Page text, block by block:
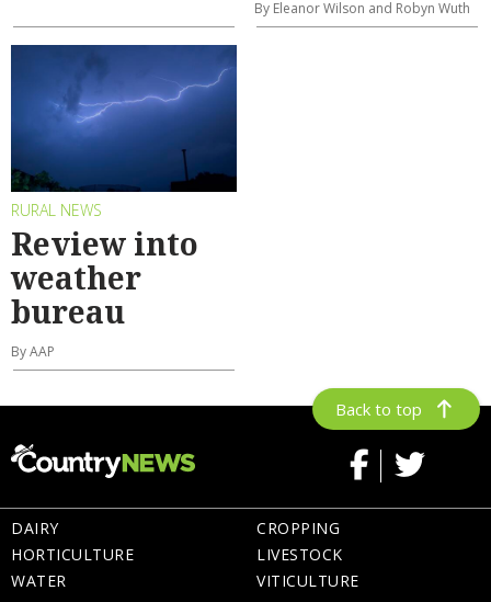
By Eleanor Wilson and Robyn Wuth
RURAL NEWS
Review into
weather
bureau
By AAP
Back to top
DAIRY
HORTICULTURE
WATER
CROPPING
LIVESTOCK
VITICULTURE